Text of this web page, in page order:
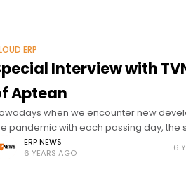
ERP
Interview with
Aptean
when we encounter new
pandemic with each passing day, the
ambiguous for the business world.
more difficult
ERP NEWS
6 YEARS AGO
6